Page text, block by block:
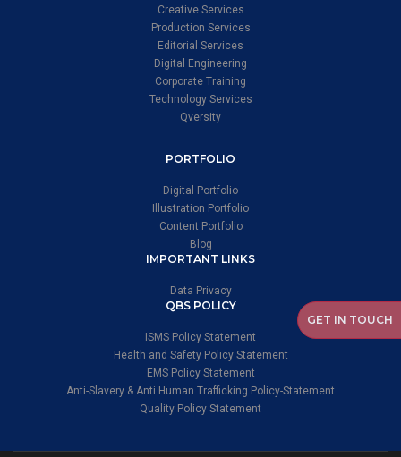
Creative Services
Production Services
Editorial Services
Digital Engineering
Corporate Training
Technology Services
Qversity
PORTFOLIO
Digital Portfolio
Illustration Portfolio
Content Portfolio
Blog
IMPORTANT LINKS
Data Privacy
QBS POLICY
ISMS Policy Statement
Health and Safety Policy Statement
EMS Policy Statement
Anti-Slavery & Anti Human Trafficking Policy-Statement
Quality Policy Statement
GET IN TOUCH